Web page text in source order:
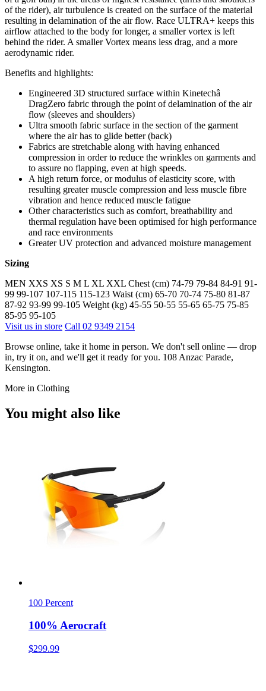
of the rider), air turbulence is created on the surface of the material
resulting in delamination of the air flow. Race ULTRA+ keeps this
airflow attached to the body for longer, a smaller vortex is left
behind the rider. A smaller Vortex means less drag, and a more
aerodynamic rider.
Benefits and highlights:
Engineered 3D structured surface within Kinetechâ
DragZero fabric through the point of delamination of the air
flow (sleeves and shoulders)
Ultra smooth fabric surface in the section of the garment
where the air has to glide better (back)
Fabrics are stretchable along with having enhanced
compression in order to reduce the wrinkles on garments and
to assure no flapping, even at high speeds.
A high return force, or modulus of elasticity score, with
resulting greater muscle compression and less muscle fibre
vibration and hence reduced muscle fatigue
Other characteristics such as comfort, breathability and
thermal regulation have been optimised for high performance
and race environments
Greater UV protection and advanced moisture management
Sizing
MEN XXS XS S M L XL XXL Chest (cm) 74-79 79-84 84-91 91-
99 99-107 107-115 115-123 Waist (cm) 65-70 70-74 75-80 81-87
87-92 93-99 99-105 Weight (kg) 45-55 50-55 55-65 65-75 75-85
85-95 95-105
Visit us in store Call 02 9349 2154
Browse online, take it home in person. We don't sell online — drop
in, try it on, and we'll get it ready for you. 108 Anzac Parade,
Kensington.
More in Clothing
You might also like
100 Percent
100% Aerocraft
$299.99